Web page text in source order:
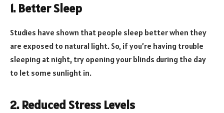
1. Better Sleep
Studies have shown that people sleep better when they
are exposed to natural light. So, if you’re having trouble
sleeping at night, try opening your blinds during the day
to let some sunlight in.
2. Reduced Stress Levels